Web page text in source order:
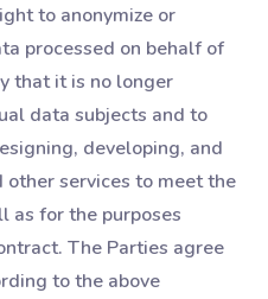
to anonymize or
processed on behalf of
that it is no longer
data subjects and to
developing, and
services to meet the
as for the purposes
The Parties agree
to the above